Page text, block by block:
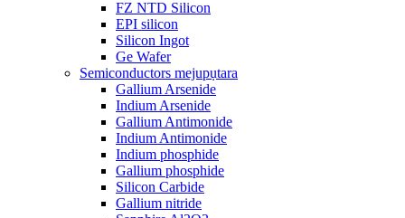
FZ NTD Silicon
EPI silicon
Silicon Ingot
Ge Wafer
Semiconductors mejupụtara
Gallium Arsenide
Indium Arsenide
Gallium Antimonide
Indium Antimonide
Indium phosphide
Gallium phosphide
Silicon Carbide
Gallium nitride